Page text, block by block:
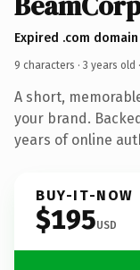
Expired .com
9 characters · 3 years old ·
A short,
your brand.
years of online
BUY-IT-NOW
$195USD